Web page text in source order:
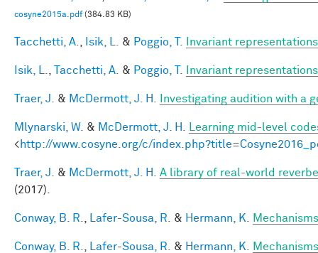
cosyne2015a.pdf(384.83 KB)
Tacchetti, A. Isik, L. & Poggio, T. Invariant
Isik, L. Tacchetti, A. & Poggio, T. Invariant
Traer, J. & McDermott, J. H. Investigating audition with a
Mlynarski, W. & McDermott, J. H.
Learning mid-level
<http://www.cosyne.org/c/
Traer, J. & McDermott, J. H.
A library of real-world
(2017).
Conway, B. R. Lafer-Sousa, R. & Hermann, K.
Conway, B. R. Lafer-Sousa, R. & Hermann, K.